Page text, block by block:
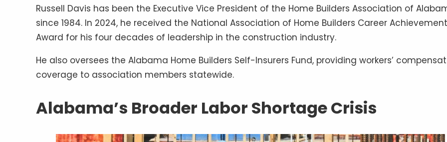
Russell Davis has been the Executive Vice President of the Home Builders Association of
since 1984. In 2024, he received the National Association of Home Builders Career Achievement
Award for his four decades of leadership in the construction industry.
He also oversees the Alabama Home Builders Self-Insurers Fund, providing workers’
coverage to association members statewide.
Alabama’s Broader Labor Shortage Crisis